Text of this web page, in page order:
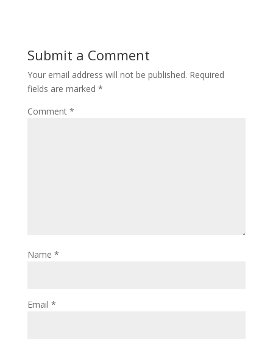
Submit a Comment
Your email address will not be published. Required
fields are marked *
Comment *
Name *
Email *